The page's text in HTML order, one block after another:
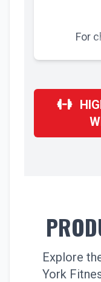
For
Explore
York